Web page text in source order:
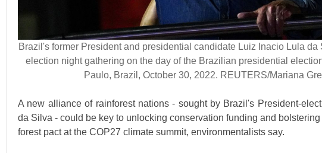
Brazil's former President and presidential candidate Luiz Inacio Lula da
election night gathering on the day of the Brazilian presidential
Paulo, Brazil, October 30, 2022. REUTERS/Mariana
A new alliance of rainforest nations - sought by Brazil's President-
da Silva - could be key to unlocking conservation funding and bolstering
forest pact at the COP27 climate summit, environmentalists say.